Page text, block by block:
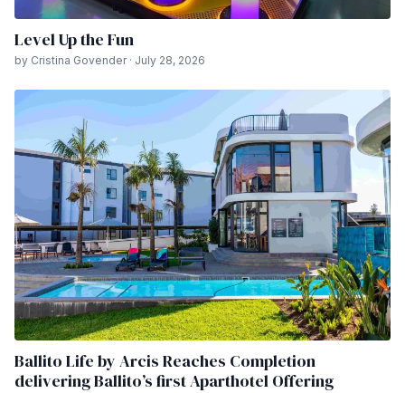
Level Up the Fun
by Cristina Govender · July 28, 2026
Ballito Life by Arcis Reaches Completion
delivering Ballito’s first Aparthotel Offering